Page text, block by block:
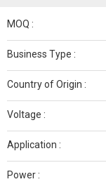
MOQ :
Business Type :
Country of Origin :
Voltage :
Application :
Power :